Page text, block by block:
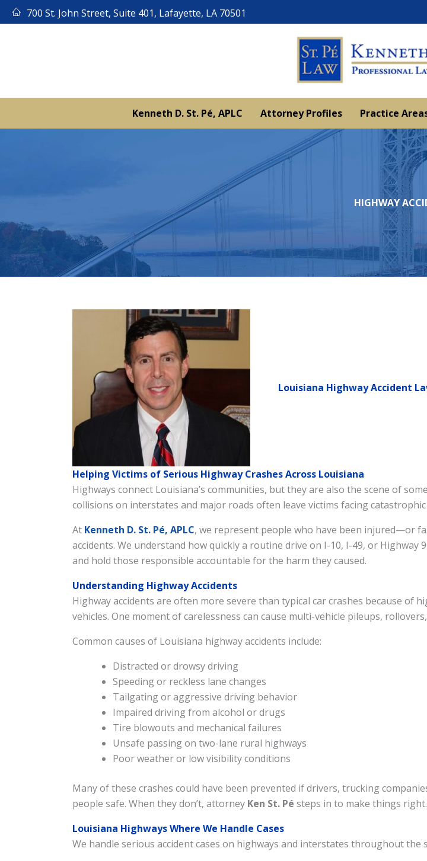
Skip
to
700 St. John Street, Suite 401, Lafayette, LA 70501
Kenneth D. St. Pé, APLC Attorney Profiles Practice
HIGHWAY
Louisiana Highway Accident
Helping Victims of Serious Highway Crashes Across Louisiana
Highways connect Louisiana’s communities, but they are also the scene of
collisions on interstates and major roads often leave victims facing
At Kenneth D. St. Pé, APLC, we represent people who have been injured—or
accidents. We understand how quickly a routine drive on I-10, I-49, or
and hold those responsible accountable for the harm they caused.
Understanding Highway Accidents
Highway accidents are often more severe than typical car crashes because of
vehicles. One moment of carelessness can cause multi-vehicle pileups,
Common causes of Louisiana highway accidents include:
Distracted or drowsy driving
Speeding or reckless lane changes
Tailgating or aggressive driving behavior
Impaired driving from alcohol or drugs
Tire blowouts and mechanical failures
Unsafe passing on two-lane rural highways
Poor weather or low visibility conditions
Many of these crashes could have been prevented if drivers, trucking
people safe. When they don’t, attorney Ken St. Pé steps in to make things right.
Louisiana Highways Where We Handle Cases
We handle serious accident cases on highways and interstates throughout the